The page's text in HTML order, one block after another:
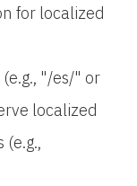
for localized
"/es/" or
localized